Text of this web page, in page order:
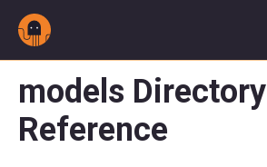
models Directory
Reference